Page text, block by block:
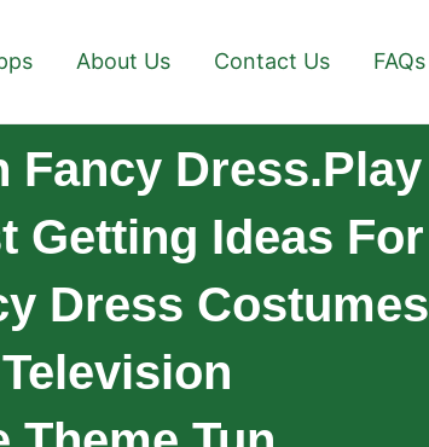
About Us Contact Us FAQs
Fancy Dress.Play
Getting Ideas For
Dress Costumes